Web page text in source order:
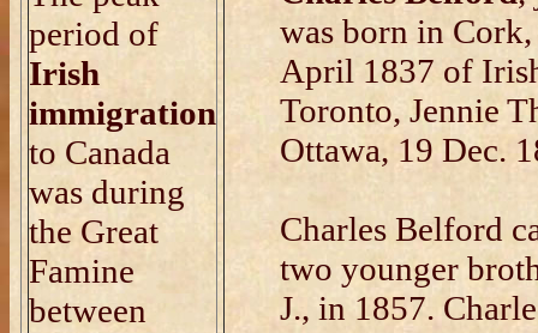
period of
Irish
immigration
to Canada
was during
the Great
Famine
between
was born in
April 1837 of
Toronto, Jennie
Ottawa, 19 Dec.
Charles Belford
two younger
J., in 1857.